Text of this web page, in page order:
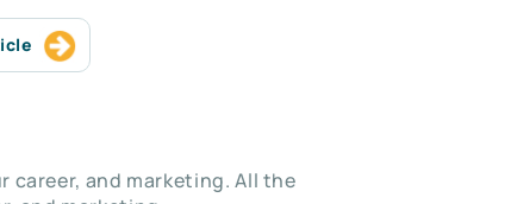
and marketing. All the